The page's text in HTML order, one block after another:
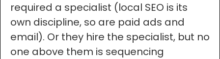
required a specialist (local SEO is its
own discipline, so are paid ads and
email). Or they hire the specialist, but no
one above them is sequencing